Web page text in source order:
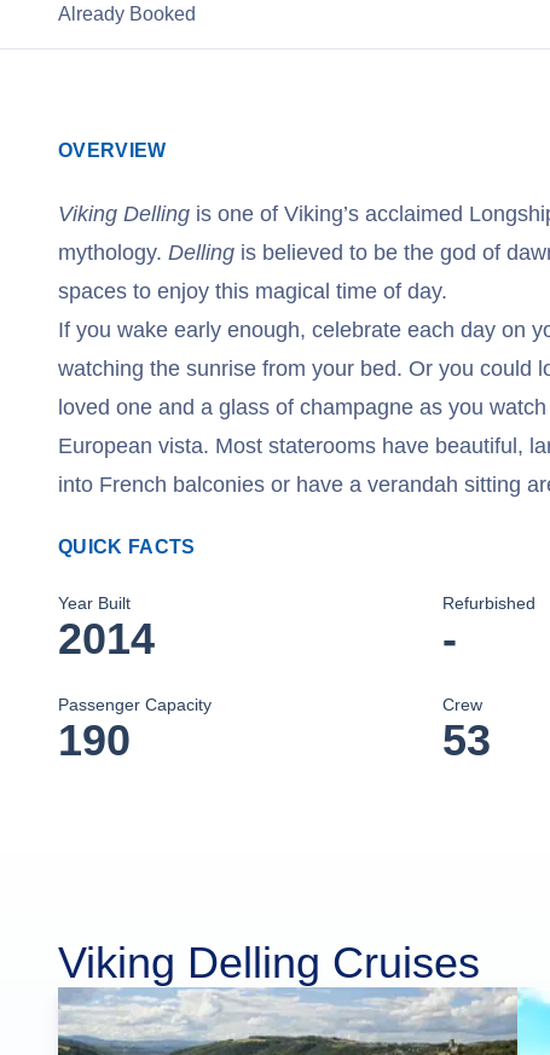
Already Booked
OVERVIEW
Viking Delling is one of Viking’s acclaimed
mythology. Delling is believed to be the god of
spaces to enjoy this magical time of day.
If you wake early enough, celebrate each day on
watching the sunrise from your bed. Or you could
loved one and a glass of champagne as you
European vista. Most staterooms have beautiful,
into French balconies or have a verandah sitting
QUICK FACTS
Year Built
2014
Refurbished
-
Passenger Capacity
190
Crew
53
Viking Delling Cruises